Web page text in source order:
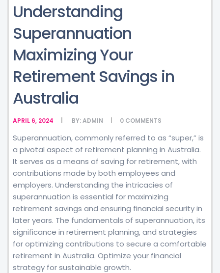
Understanding
Superannuation
Maximizing Your
Retirement Savings in
Australia
APRIL 6, 2024 BY:ADMIN 0 COMMENTS
Superannuation, commonly referred to as “super,” is
a pivotal aspect of retirement planning in Australia.
It serves as a means of saving for retirement, with
contributions made by both employees and
employers. Understanding the intricacies of
superannuation is essential for maximizing
retirement savings and ensuring financial security in
later years. The fundamentals of superannuation, its
significance in retirement planning, and strategies
for optimizing contributions to secure a comfortable
retirement in Australia. Optimize your financial
strategy for sustainable growth.